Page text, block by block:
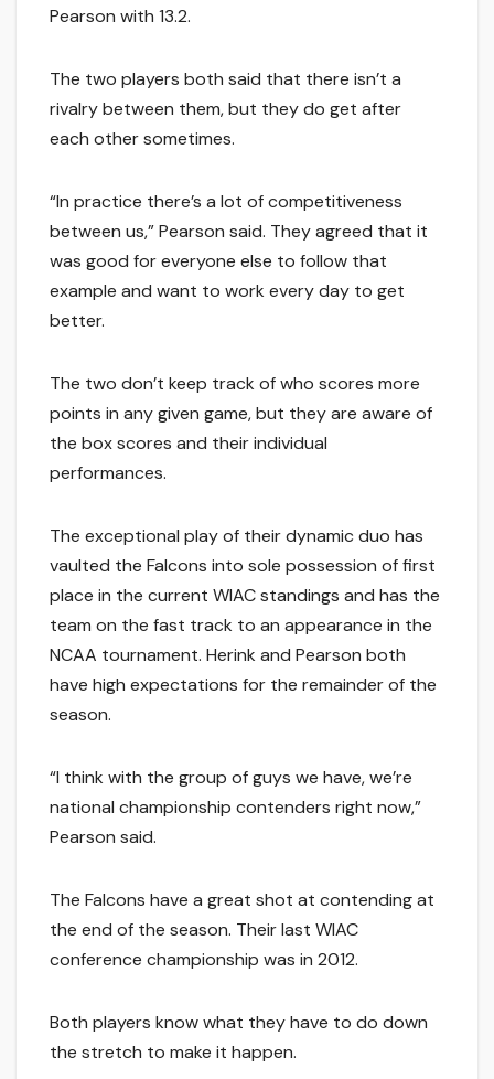
Pearson with 13.2.
The two players both said that there isn’t a
rivalry between them, but they do get after
each other sometimes.
“In practice there’s a lot of competitiveness
between us,” Pearson said. They agreed that it
was good for everyone else to follow that
example and want to work every day to get
better.
The two don’t keep track of who scores more
points in any given game, but they are aware of
the box scores and their individual
performances.
The exceptional play of their dynamic duo has
vaulted the Falcons into sole possession of first
place in the current WIAC standings and has the
team on the fast track to an appearance in the
NCAA tournament. Herink and Pearson both
have high expectations for the remainder of the
season.
“I think with the group of guys we have, we’re
national championship contenders right now,”
Pearson said.
The Falcons have a great shot at contending at
the end of the season. Their last WIAC
conference championship was in 2012.
Both players know what they have to do down
the stretch to make it happen.